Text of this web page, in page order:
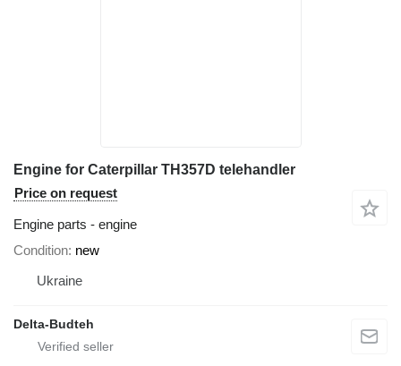
Engine for Caterpillar TH357D telehandler
Price on request
Engine parts - engine
Condition new
Ukraine
Delta-Budteh